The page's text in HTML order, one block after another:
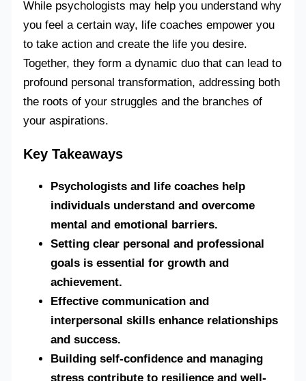
While psychologists may help you understand why
you feel a certain way, life coaches empower you
to take action and create the life you desire.
Together, they form a dynamic duo that can lead to
profound personal transformation, addressing both
the roots of your struggles and the branches of
your aspirations.
Key Takeaways
Psychologists and life coaches help
individuals understand and overcome
mental and emotional barriers.
Setting clear personal and professional
goals is essential for growth and
achievement.
Effective communication and
interpersonal skills enhance relationships
and success.
Building self-confidence and managing
stress contribute to resilience and well-